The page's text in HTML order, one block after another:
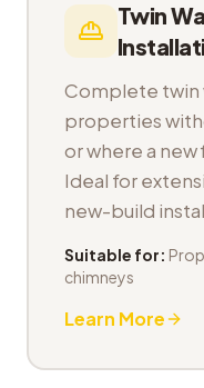
Twin
Complete twin
properties
or where a
Ideal for
new-build
Suitable for:
chimneys
Learn More